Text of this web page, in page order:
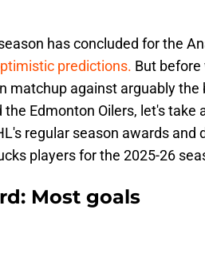
has concluded for the
predictions. But
matchup against arguably the
the Edmonton Oilers, let's
regular season awards and
players for the 2025-26
Most goals